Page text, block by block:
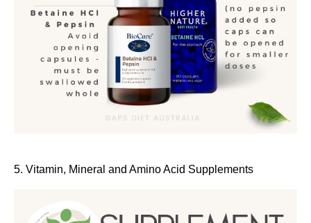
5. Vitamin, Mineral and Amino Acid Supplements